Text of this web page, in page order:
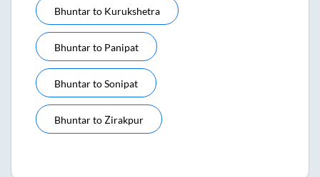
Bhuntarto Kurukshetra
Bhuntarto Panipat
BhuntartoSonipat
Bhuntarto Zirakpur